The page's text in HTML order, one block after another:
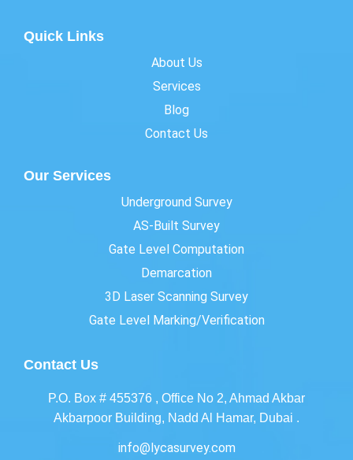
Quick Links
About Us
Services
Blog
Contact Us
Our Services
Underground Survey
AS-Built Survey
Gate Level Computation
Demarcation
3D Laser Scanning Survey
Gate Level Marking/Verification
Contact Us
P.O. Box # 455376 , Office No 2, Ahmad Akbar
Akbarpoor Building, Nadd Al Hamar, Dubai .
info@lycasurvey.com